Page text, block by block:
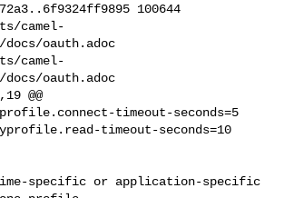
100644
camel-
oauth.adoc
camel-
oauth.adoc
@@
timeout-seconds=5
specific or application-specific